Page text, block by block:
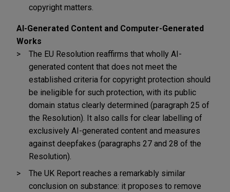
copyright matters.
AI-Generated Content and Computer-Generated
Works
The EU Resolution reaffirms that wholly AI-
generated content that does not meet the
established criteria for copyright protection should
be ineligible for such protection, with its public
domain status clearly determined (paragraph 25 of
the Resolution). It also calls for clear labelling of
exclusively AI-generated content and measures
against deepfakes (paragraphs 27 and 28 of the
Resolution).
The UK Report reaches a remarkably similar
conclusion on substance: it proposes to remove